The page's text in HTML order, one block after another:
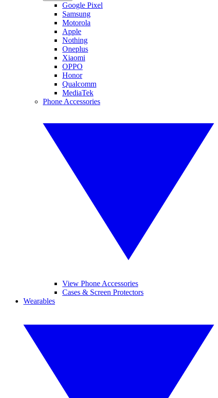
Google Pixel
Samsung
Motorola
Apple
Nothing
Oneplus
Xiaomi
OPPO
Honor
Qualcomm
MediaTek
Phone Accessories
View Phone Accessories
Cases & Screen Protectors
Wearables